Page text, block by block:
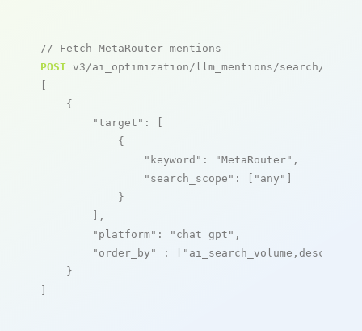
// Fetch MetaRouter mentions
POST v3/ai_optimization/llm_mentions/search/live
[
    {
"target" : [
            {
"keyword" : "MetaRouter" ,
"search_scope" : [ "any" ]
            }
        ],
"platform" : "chat_gpt" ,
"order_by"
: [ "ai_search_volume,desc"
    }
]